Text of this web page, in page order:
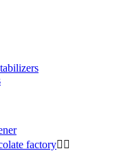
factory 